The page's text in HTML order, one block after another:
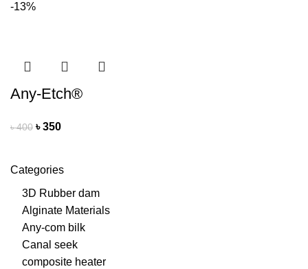
Categories
3D Rubber dam
Alginate Materials
Any-com bilk
Canal seek
composite heater
-13%
Any-Etch®
৳400 ৳350